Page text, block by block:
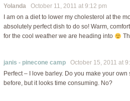
Yolanda October 11, 2011 at 9:12 pm
I am on a diet to lower my cholesterol at the
absolutely perfect dish to do so! Warm,
for the cool weather we are heading into
janis - pinecone camp October 15, 2011 at
Perfect – I love barley. Do you make your own
before, but it looks time consuming. No?